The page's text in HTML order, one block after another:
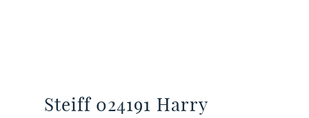
Steiff 024191 Harry